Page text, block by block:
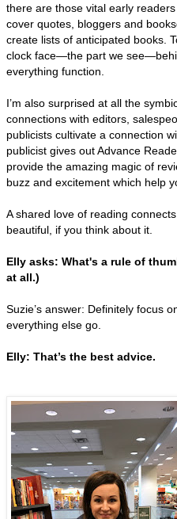
there are those vital early
cover quotes, bloggers and
create lists of anticipated books.
clock face—the part we
everything function.
I’m also surprised at all the
connections with editors,
publicists cultivate a connection
publicist gives out Advance
provide the amazing magic of
buzz and excitement which help
A shared love of reading
beautiful, if you think about it.
Elly asks: What's a rule of
at all.)
Suzie’s answer: Definitely focus
everything else go.
Elly: That’s the best advice.